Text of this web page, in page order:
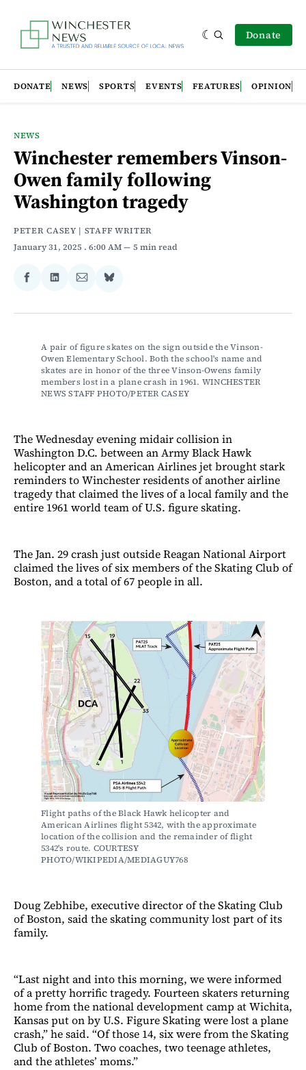
Donate
DONATE NEWS SPORTS EVENTS FEATURES OPINION
NEWS
Winchester remembers Vinson-
Owen family following
Washington tragedy
PETER CASEY | STAFF WRITER
January 31, 2025 . 6:00 AM 5 min read
Share
Facebook
Share
LinkedIn
Share
Email
Share
Bluesky
A pair of figure skates on the sign outside the Vinson-
Owen Elementary School. Both the school's name and
skates are in honor of the three Vinson-Owens family
members lost in a plane crash in 1961. WINCHESTER
NEWS STAFF PHOTO/PETER CASEY
The Wednesday evening midair collision in
Washington D.C. between an Army Black Hawk
helicopter and an American Airlines jet brought stark
reminders to Winchester residents of another airline
tragedy that claimed the lives of a local family and the
entire 1961 world team of U.S. figure skating.
The Jan. 29 crash just outside Reagan National Airport
claimed the lives of six members of the Skating Club of
Boston, and a total of 67 people in all.
Flight paths of the Black Hawk helicopter and
American Airlines flight 5342, with the approximate
location of the collision and the remainder of flight
5342's route. COURTESY
PHOTO/WIKIPEDIA/MEDIAGUY768
Doug Zebhibe, executive director of the Skating Club
of Boston, said the skating community lost part of its
family.
“Last night and into this morning, we were informed
of a pretty horrific tragedy. Fourteen skaters returning
home from the national development camp at Wichita,
Kansas put on by U.S. Figure Skating were lost a plane
crash,” he said. “Of those 14, six were from the Skating
Club of Boston. Two coaches, two teenage athletes,
and the athletes’ moms.”